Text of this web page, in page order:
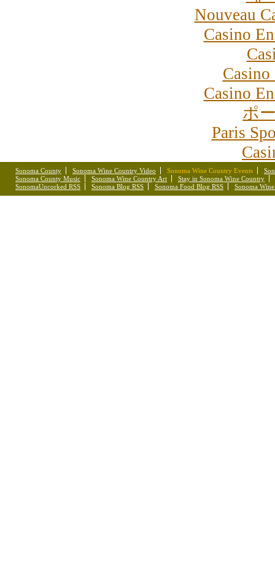
Nouveau
Casino
Casino
ポ
Paris
Sonoma County Sonoma Wine Country Video Sonoma Wine Country Events
Sonoma County Music
Sonoma Wine Country Art
Stay in Sonoma Wine Country
SonomaUncorked RSS
Sonoma Blog RSS Sonoma Food Blog RSS Sonoma